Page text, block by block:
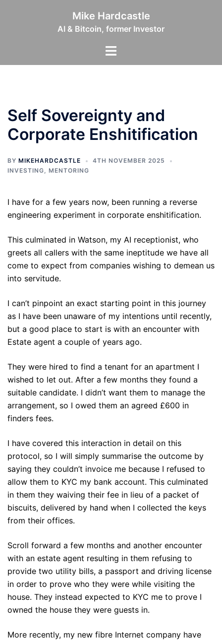
Mike Hardcastle
AI & Bitcoin, former Investor
Toggle
Self Sovereignty and
Corporate Enshitification
BY MIKEHARDCASTLE
4TH NOVEMBER 2025
INVESTING, MENTORING
I have for a few years now, been running a reverse
engineering experiment in corporate enshitification.
This culminated in Watson, my AI receptionist, who
greets all callers with the same ineptitude we have all
come to expect from companies wishing to demean us
into servitude.
I can’t pinpoint an exact starting point in this journey
as I have been unaware of my intentions until recently,
but a good place to start is with an encounter with
Estate agent a couple of years ago.
They were hired to find a tenant for an apartment I
wished to let out. After a few months they found a
suitable candidate. I didn’t want them to manage the
arrangement, so I owed them an agreed £600 in
finders fees.
I have covered this interaction in detail on this
protocol, so I will simply summarise the outcome by
saying they couldn’t invoice me because I refused to
allow them to KYC my bank account. This culminated
in them they waiving their fee in lieu of a packet of
biscuits, delivered by hand when I collected the keys
from their offices.
Scroll forward a few months and another encounter
with an estate agent resulting in them refusing to
provide two utility bills, a passport and driving license
in order to prove who they were while visiting the
house. They instead expected to KYC me to prove I
owned the house they were guests in.
More recently, my new fibre Internet company have